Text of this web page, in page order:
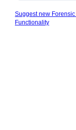
Suggest new Forensic
Functionality